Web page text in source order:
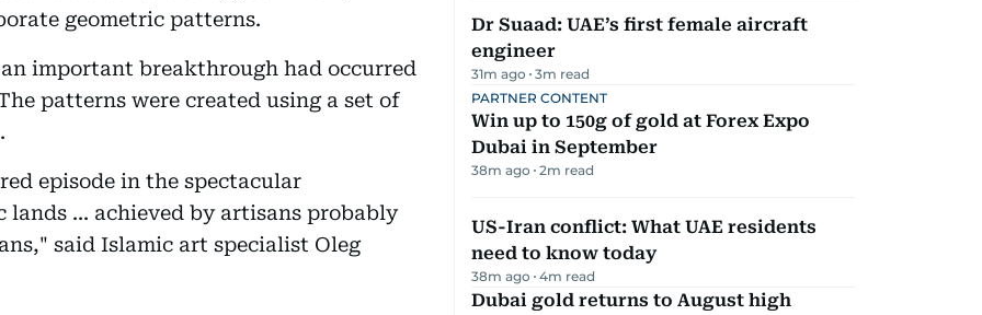
geometric patterns.
important breakthrough had occurred
patterns were created using a set of
episode in the spectacular
... achieved by artisans probably
said Islamic art specialist Oleg
Dr Suaad: UAE’s first female aircraft
engineer
31m ago 3m read
PARTNER CONTENT
Win up to 150g of gold at Forex Expo
Dubai in September
38m ago 2m read
US-Iran conflict: What UAE residents
need to know today
38m ago 4m read
Dubai gold returns to August high